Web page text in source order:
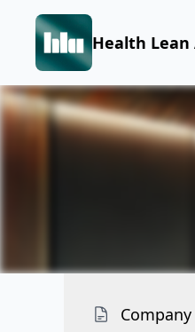
Health Lean
Company